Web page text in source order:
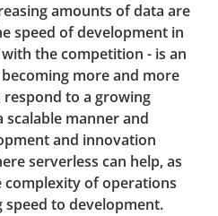
amounts of data are
speed of development in
the competition - is an
more and more
to a growing
manner and
and innovation
serverless can help, as
of operations
to development.